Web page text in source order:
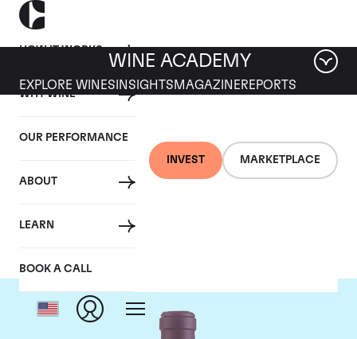
HOW IT WORKS
WHY WINE
OUR PERFORMANCE
ABOUT
LEARN
BOOK A CALL
INVEST MARKETPLACE
WINE ACADEMY
EXPLORE WINES INSIGHTS MAGAZINEREPORTS
Chateau Lascombes